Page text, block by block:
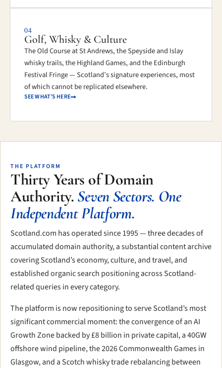
04
Golf, Whisky & Culture
The Old Course at St Andrews, the Speyside and Islay
whisky trails, the Highland Games, and the Edinburgh
Festival Fringe — Scotland’s signature experiences, most
of which cannot be replicated elsewhere.
SEE WHAT’S HERE
THE PLATFORM
Thirty Years of Domain
Authority. Seven Sectors. One
Independent Platform.
Scotland.com has operated since 1995 — three decades of
accumulated domain authority, a substantial content archive
covering Scotland’s economy, culture, and travel, and
established organic search positioning across Scotland-
related queries in every category.
The platform is now repositioning to serve Scotland’s most
significant commercial moment: the convergence of an AI
Growth Zone backed by £8 billion in private capital, a 40GW
offshore wind pipeline, the 2026 Commonwealth Games in
Glasgow, and a Scotch whisky trade rebalancing between